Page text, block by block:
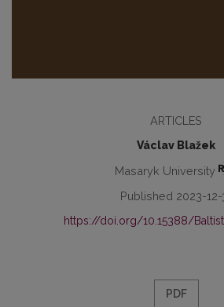
ARTICLES
Václav Blažek
Masaryk University
Published 2023-12-
https://doi.org/10.15388/
PDF